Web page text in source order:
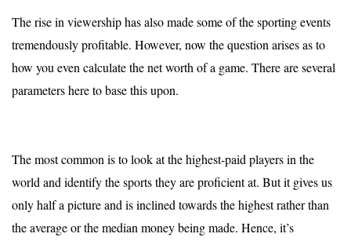
The rise in viewership has also made some of the sporting events
tremendously profitable. However, now the question arises as to
how you even calculate the net worth of a game. There are several
parameters here to base this upon.
The most common is to look at the highest-paid players in the
world and identify the sports they are proficient at. But it gives us
only half a picture and is inclined towards the highest rather than
the average or the median money being made. Hence, it’s